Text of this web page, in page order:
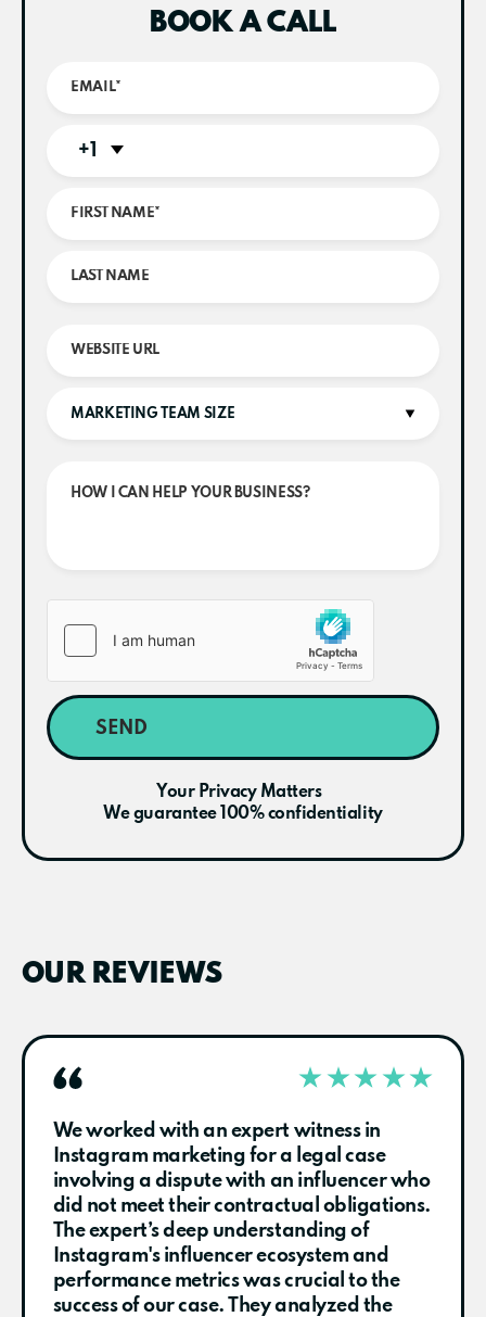
BOOK A CALL
+1
SEND
Your Privacy Matters
We guarantee 100% confidentiality
OUR REVIEWS
We worked with an expert witness in
Instagram marketing for a legal case
involving a dispute with an influencer who
did not meet their contractual obligations.
The expert’s deep understanding of
Instagram's influencer ecosystem and
performance metrics was crucial to the
success of our case. They analyzed the